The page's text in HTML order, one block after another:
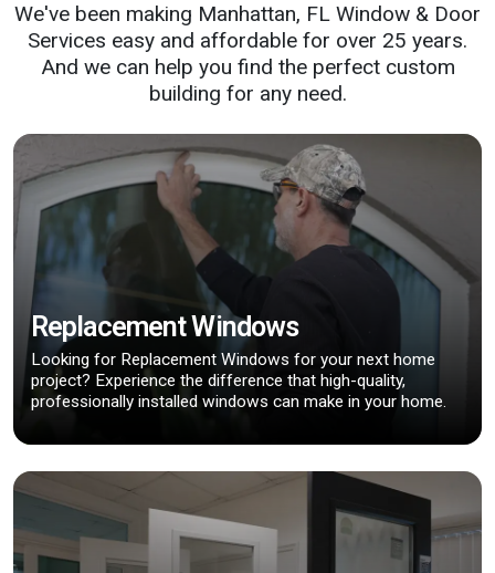
We've been making Manhattan, FL Window & Door
Services easy and affordable for over 25 years.
And we can help you find the perfect custom
building for any need.
Replacement Windows
Looking for Replacement Windows for your next home
project? Experience the difference that high-quality,
professionally installed windows can make in your home.